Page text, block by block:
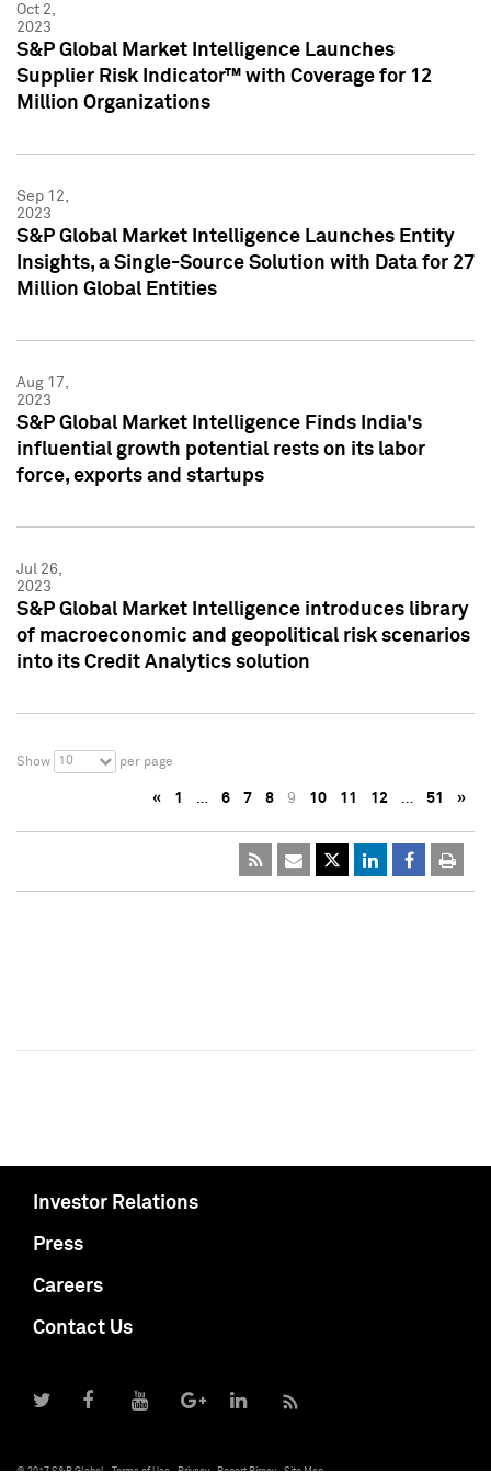
Oct 2,
2023
S&P Global Market Intelligence Launches
Supplier Risk Indicator™ with Coverage for 12
Million Organizations
Sep 12,
2023
S&P Global Market Intelligence Launches Entity
Insights, a Single-Source Solution with Data for 27
Million Global Entities
Aug 17,
2023
S&P Global Market Intelligence Finds India's
influential growth potential rests on its labor
force, exports and startups
Jul 26,
2023
S&P Global Market Intelligence introduces library
of macroeconomic and geopolitical risk scenarios
into its Credit Analytics solution
Show 10 per page
« 1 … 6 7 8 9 10 11 12 … 51 »
Investor Relations
Press
Careers
Contact Us
© 2017 S&P Global Terms of Use Privacy Report Piracy Site Map